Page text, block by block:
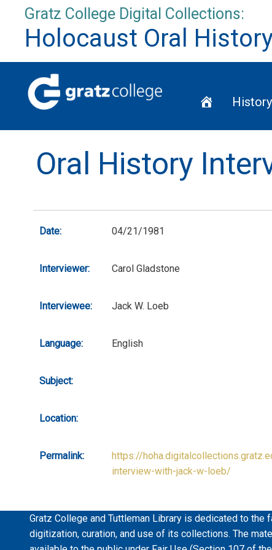
content
Gratz College Digital Collections:
Holocaust Oral
HomeHistory
Oral History
Date: 04/21/1981
Interviewer: Carol Gladstone
Interviewee: Jack W. Loeb
Language: English
Subject:
Location:
Permalink:
https://
interview-with-jack-w-loeb/
Gratz College and Tuttleman Library is dedicated to the
digitization, curation, and use of its collections. The